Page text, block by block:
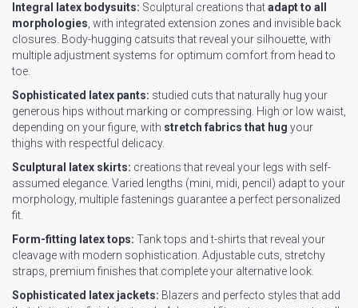
Integral latex bodysuits: Sculptural creations thatadapt to all
morphologies , with integrated extension zones and invisible back
closures. Body-hugging catsuits that reveal your silhouette, with
multiple adjustment systems for optimum comfort from head to
toe.
Sophisticated latex pants: studied cuts that naturally hug your
generous hips without marking or compressing. High or low waist,
depending on your figure, with stretch fabrics that hug your
thighs with respectful delicacy.
Sculptural latex skirts: creations that reveal your legs with self-
assumed elegance. Varied lengths (mini, midi, pencil) adapt to your
morphology, multiple fastenings guarantee a perfect personalized
fit.
Form-fitting latex tops: Tank tops and t-shirts that reveal your
cleavage with modern sophistication. Adjustable cuts, stretchy
straps, premium finishes that complete your alternative look.
Sophisticated latex jackets: Blazers and perfecto styles that add